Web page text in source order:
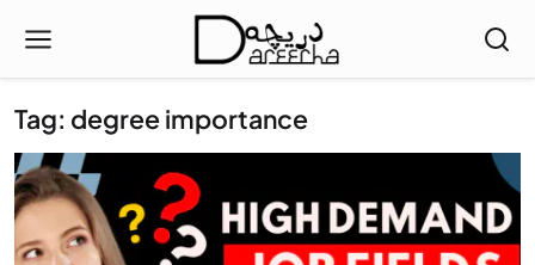
Tag: degree importance